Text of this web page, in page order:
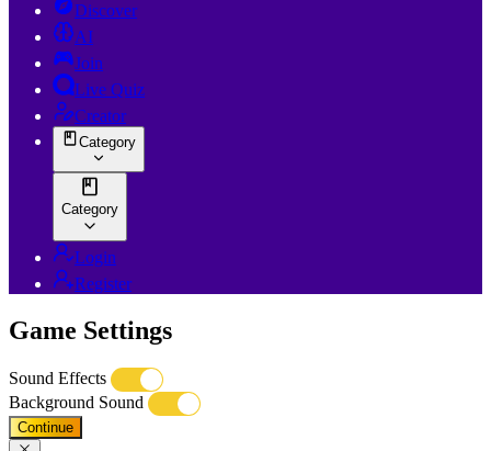
Discover
AI
Join
Live Quiz
Creator
Category
Category
Login
Register
Game Settings
Sound Effects
Background Sound
Continue